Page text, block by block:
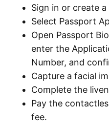
Sign in or create
Select Passport
Open Passport
enter the
Number, and
Capture a facial
Complete the
Pay the
fee.